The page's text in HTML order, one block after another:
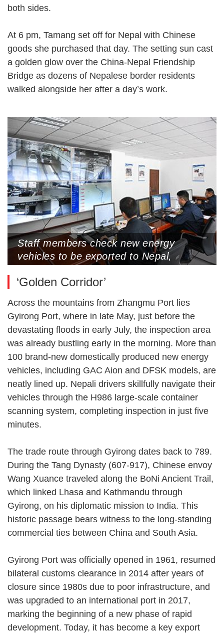
both sides.
At 6 pm, Tamang set off for Nepal with Chinese
goods she purchased that day. The setting sun cast
a golden glow over the China-Nepal Friendship
Bridge as dozens of Nepalese border residents
walked alongside her after a day’s work.
Staff members check new energy
vehicles to be exported to Nepal,
Autonomous Region, May 25, 2025
‘Golden Corridor’
Across the mountains from Zhangmu Port lies
Gyirong Port, where in late May, just before the
devastating floods in early July, the inspection area
was already bustling early in the morning. More than
100 brand-new domestically produced new energy
vehicles, including GAC Aion and DFSK models, are
neatly lined up. Nepali drivers skillfully navigate their
vehicles through the H986 large-scale container
scanning system, completing inspection in just five
minutes.
The trade route through Gyirong dates back to 789.
During the Tang Dynasty (607-917), Chinese envoy
Wang Xuance traveled along the BoNi Ancient Trail,
which linked Lhasa and Kathmandu through
Gyirong, on his diplomatic mission to India. This
historic passage bears witness to the long-standing
commercial ties between China and South Asia.
Gyirong Port was officially opened in 1961, resumed
bilateral customs clearance in 2014 after years of
closure since 1980s due to poor infrastructure, and
was upgraded to an international port in 2017,
marking the beginning of a new phase of rapid
development. Today, it has become a key export